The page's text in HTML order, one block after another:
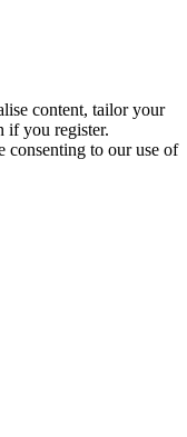
content, tailor your
if you register.
consenting to our use of